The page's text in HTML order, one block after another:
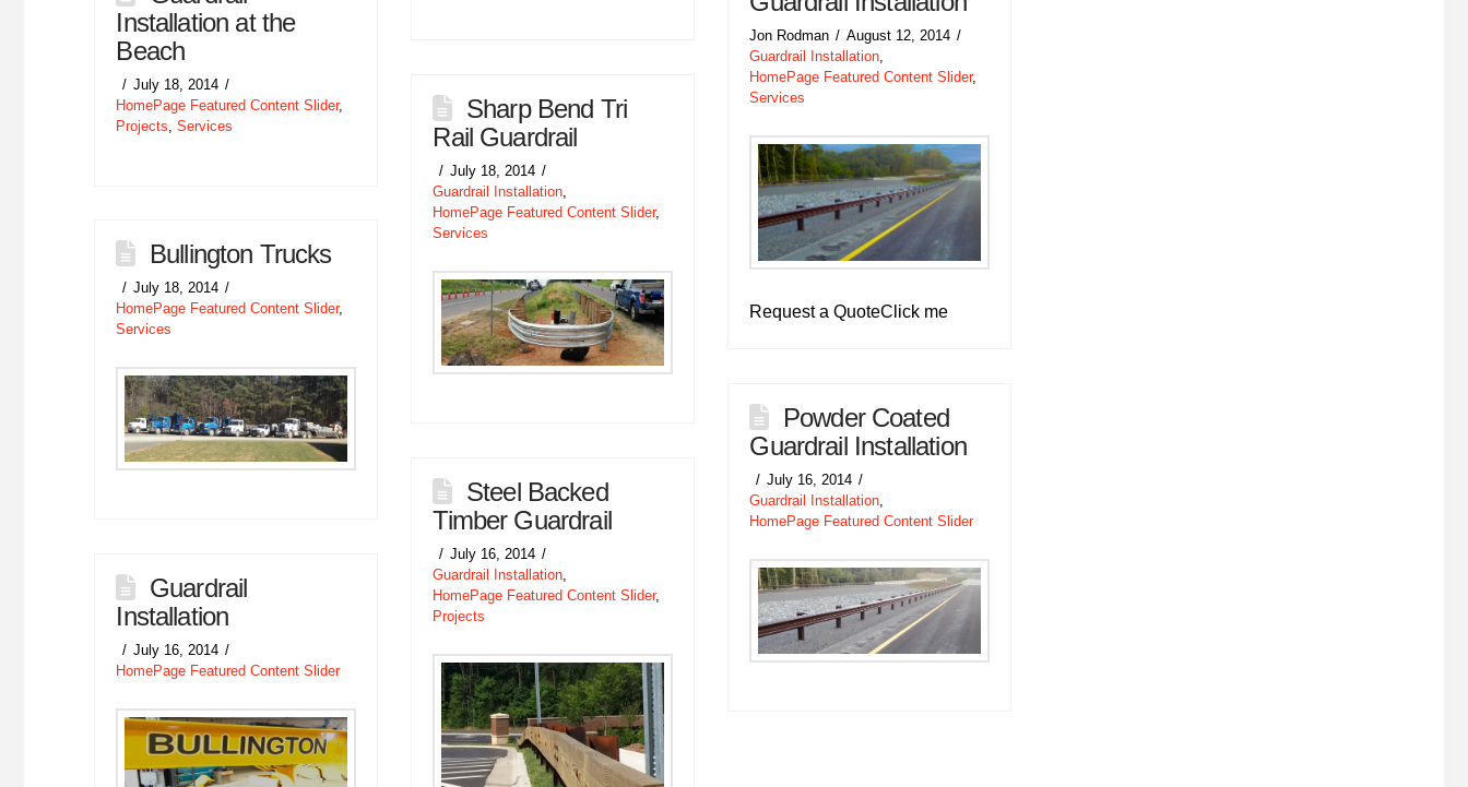
Jon Rodman
August 12, 2014
Guardrail Installation,
HomePage Featured Content Slider,
Services
Request a QuoteClick me
Installation at the
Beach
July 18, 2014
HomePage Featured Content Slider,
Projects,Services
Sharp Bend Tri
Rail Guardrail
July 18, 2014
Guardrail Installation,
HomePage Featured Content Slider,
Services
Bullington Trucks
July 18, 2014
HomePage Featured Content Slider,
Services
Powder Coated
Guardrail Installation
July 16, 2014
Guardrail Installation,
HomePage Featured Content Slider
Steel Backed
Timber Guardrail
July 16, 2014
Guardrail Installation,
HomePage Featured Content Slider,
Projects
Guardrail
Installation
July 16, 2014
HomePage Featured Content Slider